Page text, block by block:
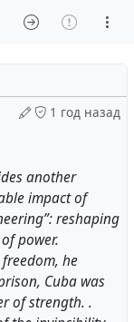
1 год назад
another
impact of
reshaping
power.
he
Cuba was
of strength. .